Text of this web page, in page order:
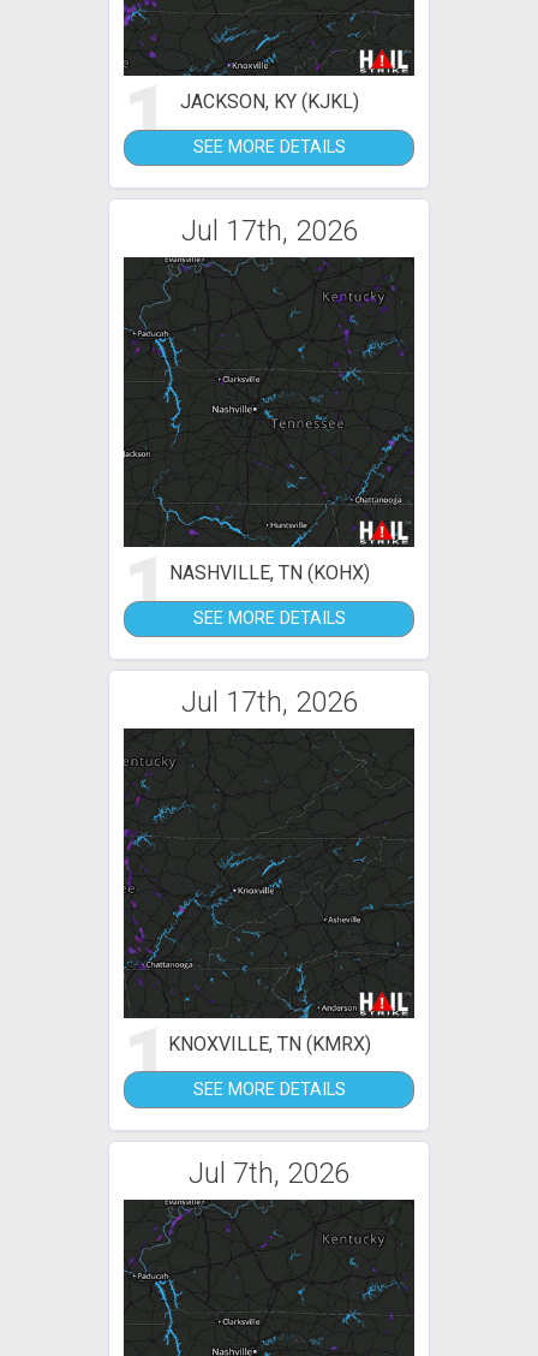
1 JACKSON, KY (KJKL)
SEE MORE DETAILS
Jul 17th, 2026
1NASHVILLE, TN (KOHX)
SEE MORE DETAILS
Jul 17th, 2026
1KNOXVILLE, TN (KMRX)
SEE MORE DETAILS
Jul 7th, 2026